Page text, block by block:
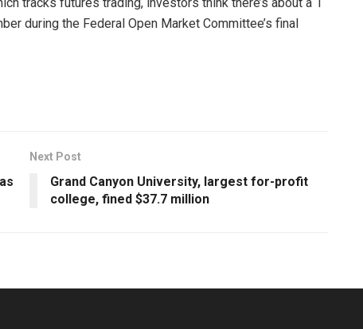
during the Federal Open Market Committee’s final
Next Post
Grand Canyon University, largest for-profit
college, fined $37.7 million